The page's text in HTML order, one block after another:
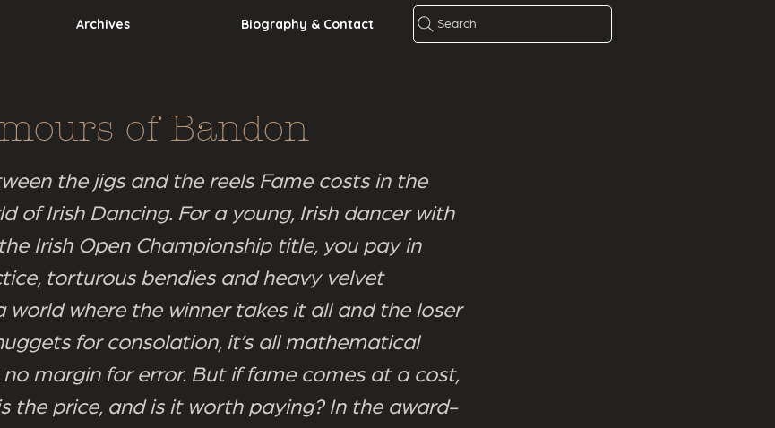
Archives Biography & Contact Search
of Bandon
the jigs and the reels Fame costs in the
of Irish Dancing. For a young, Irish dancer with
Irish Open Championship title, you pay in
torturous bendies and heavy velvet
world where the winner takes it all and the loser
for consolation, it’s all mathematical
margin for error. But if fame comes at a cost,
the price, and is it worth paying? In the award-